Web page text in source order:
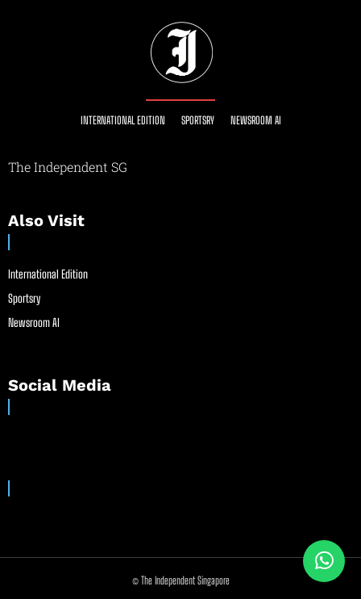
INTERNATIONAL EDITION SPORTSRY NEWSROOM AI
The Independent SG
Also Visit
International Edition
Sportsry
Newsroom AI
Social Media
© The Independent Singapore